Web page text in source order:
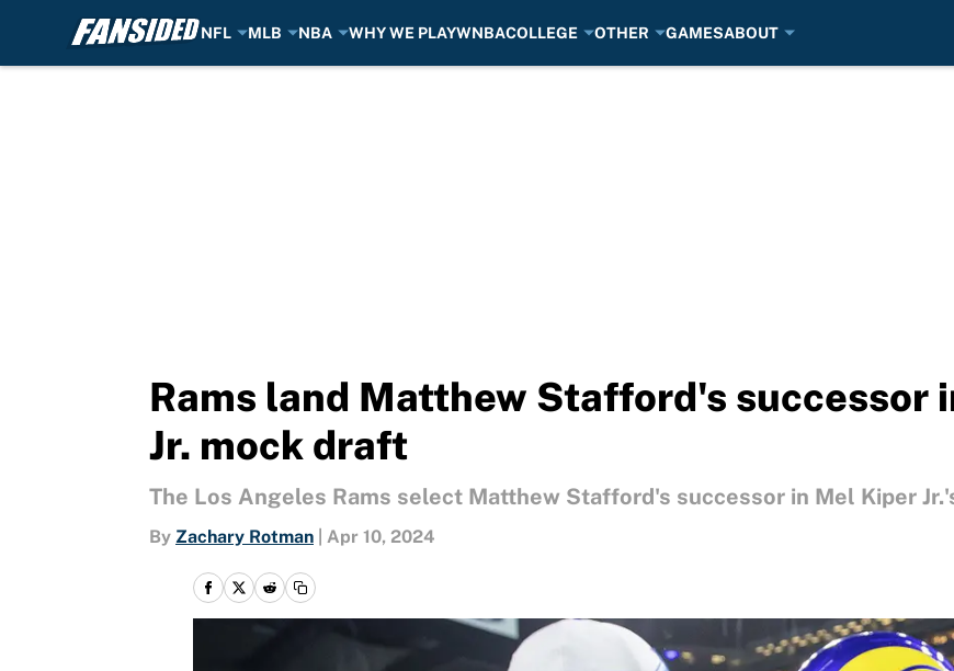
NFL MLB NBA WHY WE PLAYWNBACOLLEGE OTHER GAMESABOUT
Rams land Matthew Stafford's successor
Jr. mock draft
The Los Angeles Rams select Matthew Stafford's successor in Mel Kiper
By Zachary Rotman Apr 10, 2024